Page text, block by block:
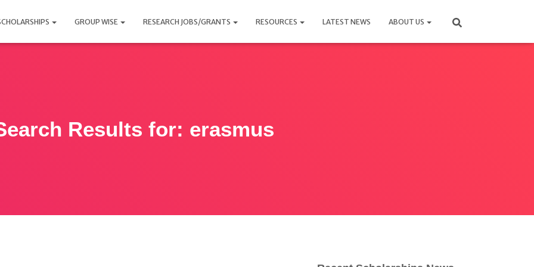
GROUP WISE RESEARCH JOBS/GRANTS RESOURCES LATEST NEWS ABOUT US
Results for: erasmus